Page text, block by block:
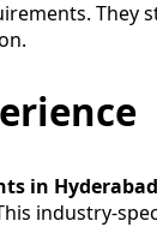
They
in Hyderabad
industry-